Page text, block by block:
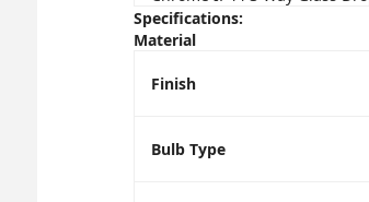
Specifications:
Material
Finish
Bulb Type